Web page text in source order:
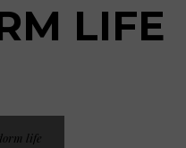
LIFE
life